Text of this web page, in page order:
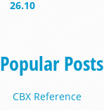
26.10
Popular Posts
CBX Reference